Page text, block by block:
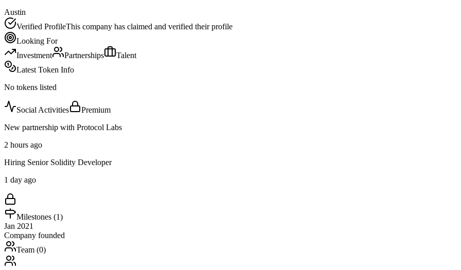
Austin
Verified ProfileThis company has claimed and verified their profile
Looking For
Investment
Partnerships
Talent
Latest Token Info
No tokens listed
Social Activities
Premium
New partnership with Protocol Labs
2 hours ago
Hiring Senior Solidity Developer
1 day ago
Milestones (1)
Jan 2021
Company founded
Team (0)